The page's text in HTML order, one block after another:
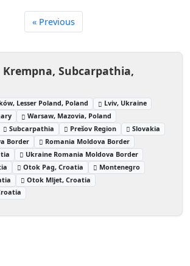
« Previous
Krempna, Subcarpathia,
Lesser Poland, Poland
Lviv, Ukraine
Warsaw, Mazovia, Poland
Subcarpathia Prešov Region
Slovakia
Border
Romania Moldova Border
Ukraine Romania Moldova Border
Otok Pag, Croatia
Montenegro
Otok Mljet, Croatia